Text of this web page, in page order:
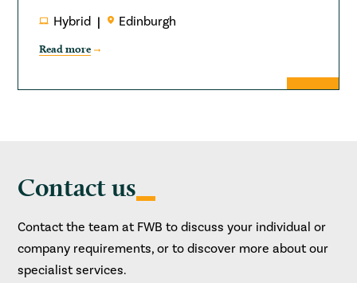
Hybrid Edinburgh
Read more
Contact us
Contact the team at FWB to discuss your individual or
company requirements, or to discover more about our
specialist services.